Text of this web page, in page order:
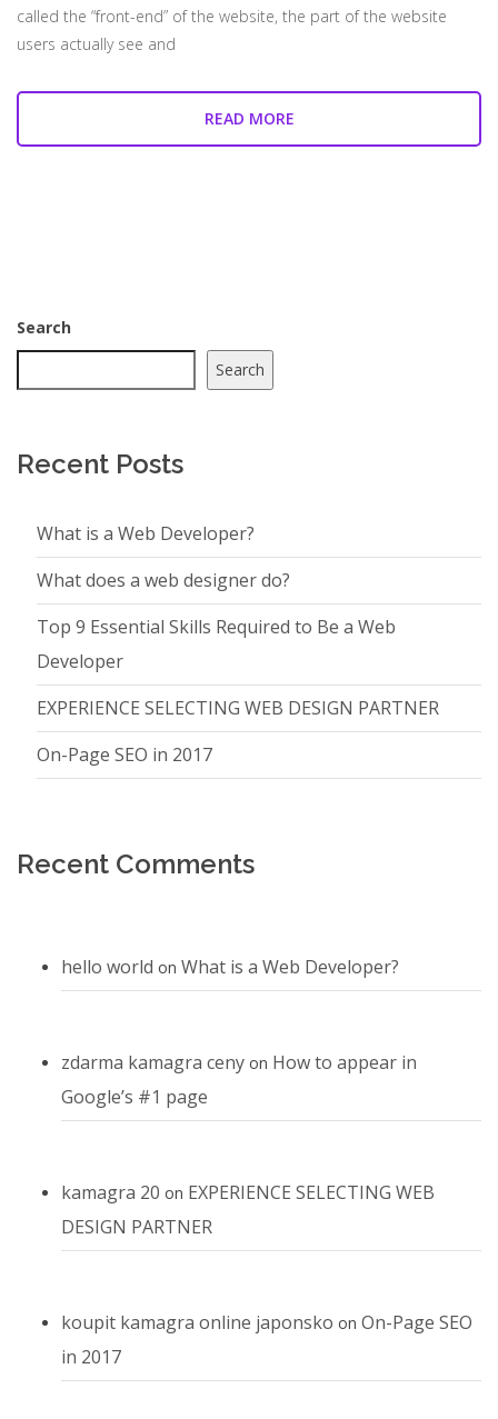
called the “front-end” of the website, the part of the website
users actually see and
READ MORE
Search
Search
Recent Posts
What is a Web Developer?
What does a web designer do?
Top 9 Essential Skills Required to Be a Web
Developer
EXPERIENCE SELECTING WEB DESIGN PARTNER
On-Page SEO in 2017
Recent Comments
hello world on What is a Web Developer?
zdarma kamagra ceny on How to appear in
Google’s #1 page
kamagra 20 on EXPERIENCE SELECTING WEB
DESIGN PARTNER
koupit kamagra online japonsko on On-Page SEO
in 2017